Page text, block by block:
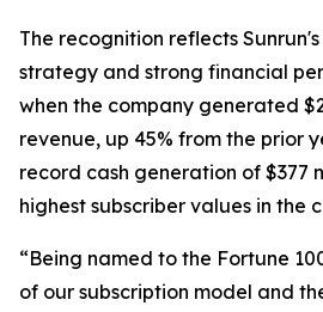
The recognition reflects
strategy and strong financial
when the company generated
revenue, up 45% from the prior
record cash generation of $377
highest subscriber values in the
“Being named to the Fortune
of our subscription model and